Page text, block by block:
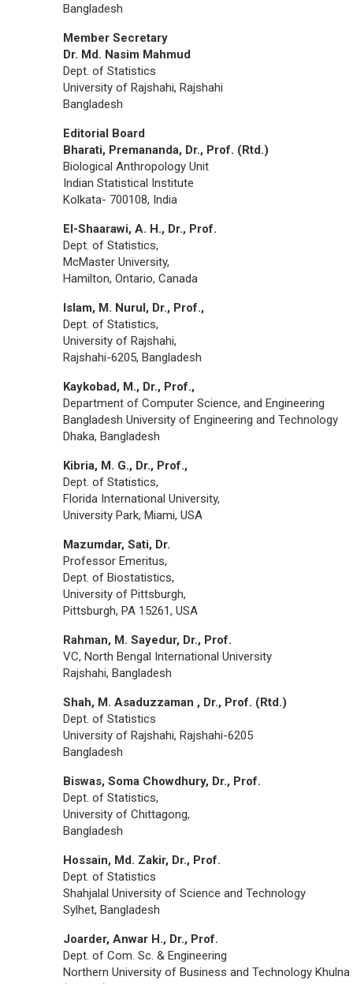
Bangladesh
Member Secretary
Dr. Md. Nasim Mahmud
Dept. of Statistics
University of Rajshahi, Rajshahi
Bangladesh
Editorial Board
Bharati, Premananda, Dr., Prof. (Rtd.)
Biological Anthropology Unit
Indian Statistical Institute
Kolkata- 700108, India
El-Shaarawi, A. H., Dr., Prof.
Dept. of Statistics,
McMaster University,
Hamilton, Ontario, Canada
Islam, M. Nurul, Dr., Prof.,
Dept. of Statistics,
University of Rajshahi,
Rajshahi-6205, Bangladesh
Kaykobad, M., Dr., Prof.,
Department of Computer Science, and Engineering
Bangladesh University of Engineering and Technology
Dhaka, Bangladesh
Kibria, M. G., Dr., Prof.,
Dept. of Statistics,
Florida International University,
University Park, Miami, USA
Mazumdar, Sati, Dr.
Professor Emeritus,
Dept. of Biostatistics,
University of Pittsburgh,
Pittsburgh, PA 15261, USA
Rahman, M. Sayedur, Dr., Prof.
VC, North Bengal International University
Rajshahi, Bangladesh
Shah, M. Asaduzzaman , Dr., Prof. (Rtd.)
Dept. of Statistics
University of Rajshahi, Rajshahi-6205
Bangladesh
Biswas, Soma Chowdhury, Dr., Prof.
Dept. of Statistics,
University of Chittagong,
Bangladesh
Hossain, Md. Zakir, Dr., Prof.
Dept. of Statistics
Shahjalal University of Science and Technology
Sylhet, Bangladesh
Joarder, Anwar H., Dr., Prof.
Dept. of Com. Sc. & Engineering
Northern University of Business and Technology Khulna